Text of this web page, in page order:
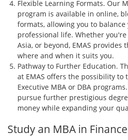
Flexible Learning Formats. Our
program is available in online,
formats, allowing you to
professional life. Whether
Asia, or beyond, EMAS
where and when it suits you.
Pathway to Further Education.
at EMAS offers the possibility
Executive MBA or DBA
pursue further prestigious
money while expanding your
Study an MBA in